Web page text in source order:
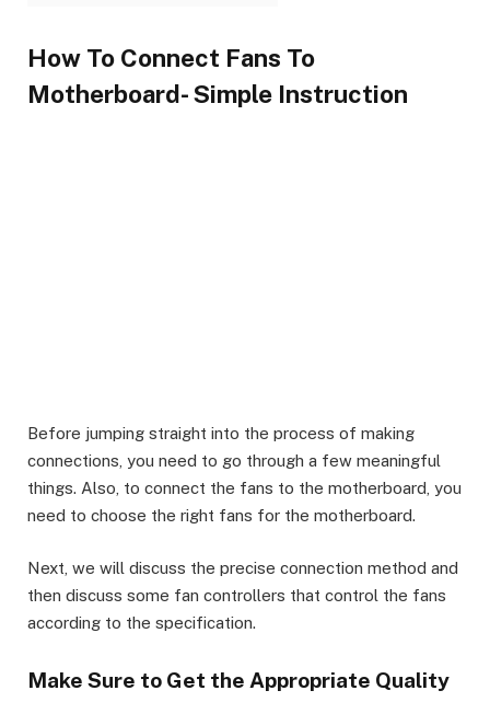
How To Connect Fans To
Motherboard- Simple Instruction
Before jumping straight into the process of making
connections, you need to go through a few meaningful
things. Also, to connect the fans to the motherboard, you
need to choose the right fans for the motherboard.
Next, we will discuss the precise connection method and
then discuss some fan controllers that control the fans
according to the specification.
Make Sure to Get the Appropriate Quality